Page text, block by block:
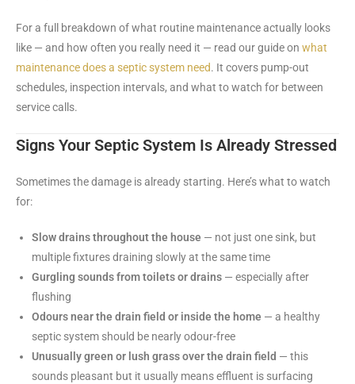
For a full breakdown of what routine maintenance actually looks
like — and how often you really need it — read our guide on what
maintenance does a septic system need. It covers pump-out
schedules, inspection intervals, and what to watch for between
service calls.
Signs Your Septic System Is Already Stressed
Sometimes the damage is already starting. Here’s what to watch
for:
Slow drains throughout the house — not just one sink, but
multiple fixtures draining slowly at the same time
Gurgling sounds from toilets or drains — especially after
flushing
Odours near the drain field or inside the home — a healthy
septic system should be nearly odour-free
Unusually green or lush grass over the drain field — this
sounds pleasant but it usually means effluent is surfacing